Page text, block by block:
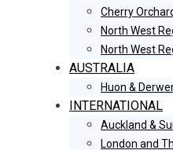
Cherry
North West
North West
AUSTRALIA
Huon &
INTERNATIONAL
Auckland &
London and